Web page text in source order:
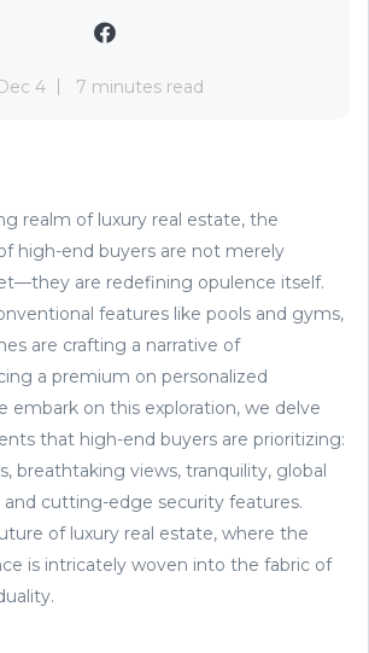
4 7 minutes read
realm of luxury real estate, the
high-end buyers are not merely
are redefining opulence itself.
features like pools and gyms,
are crafting a narrative of
a premium on personalized
embark on this exploration, we delve
that high-end buyers are prioritizing:
breathtaking views, tranquility, global
and cutting-edge security features.
of luxury real estate, where the
is intricately woven into the fabric of